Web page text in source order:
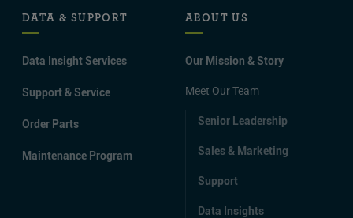
DATA & SUPPORT
Data Insight Services
Support & Service
Order Parts
Maintenance Program
ABOUT US
Our Mission & Story
Meet Our Team
Senior Leadership
Sales & Marketing
Support
Data Insights